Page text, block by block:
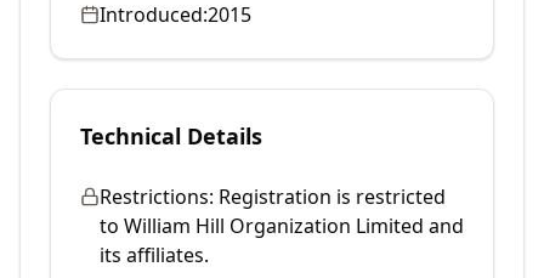
Introduced:2015
Technical Details
Restrictions: Registration is restricted
to William Hill Organization Limited and
its affiliates.